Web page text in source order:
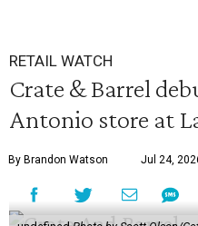
RETAIL WATCH
Crate & Barrel
Antonio store at
By Brandon Watson Jul 24,